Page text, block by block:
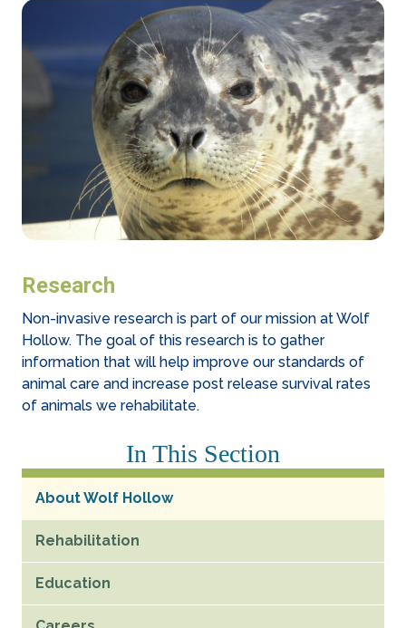
Research
Non-invasive research is part of our mission at Wolf
Hollow. The goal of this research is to gather
information that will help improve our standards of
animal care and increase post release survival rates
of animals we rehabilitate.
In This Section
About Wolf Hollow
Rehabilitation
Education